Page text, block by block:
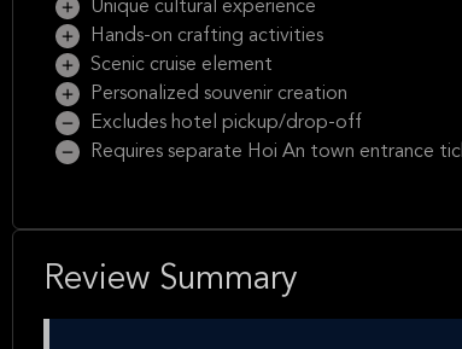
Unique cultural experience
Hands-on crafting activities
Scenic cruise element
Personalized souvenir creation
Excludes hotel pickup/drop-off
Requires separate Hoi An town entrance
Review Summary